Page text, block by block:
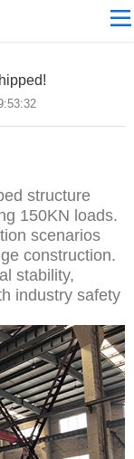
structure
150KN loads.
scenarios
construction.
stability,
industry safety